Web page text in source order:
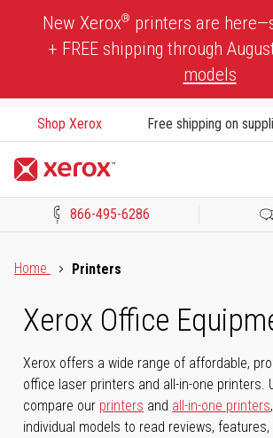
New Xerox® printers are
+ FREE shipping through
models
Shop Xerox Free shipping on
866-495-6286
Home
Printers
Xerox Office
Xerox offers a wide range of affordable,
office laser printers and all-in-one printers.
compare our printers and all-in-one printers
individual models to read reviews,